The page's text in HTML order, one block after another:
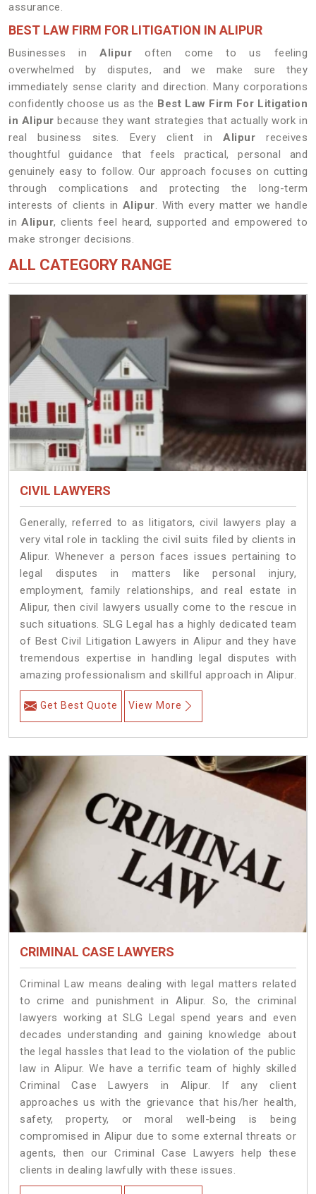
assurance.
BEST LAW FIRM FOR LITIGATION IN ALIPUR
Businesses inAlipur often come to us feeling
overwhelmed by disputes, and we make sure they
immediately sense clarity and direction. Many corporations
confidently choose us as the Best Law Firm For Litigation
in Alipur because they want strategies that actually work in
real business sites. Every client inAlipur receives
thoughtful guidance that feels practical, personal and
genuinely easy to follow. Our approach focuses on cutting
through complications and protecting the long-term
interests of clients in Alipur. With every matter we handle
inAlipur, clients feel heard, supported and empowered to
make stronger decisions.
ALL CATEGORY RANGE
CIVIL LAWYERS
Generally, referred to as litigators, civil lawyers play a
very vital role in tackling the civil suits filed by clients in
Alipur. Whenever a person faces issues pertaining to
legal disputes in matters like personal injury,
employment, family relationships, and real estate in
Alipur, then civil lawyers usually come to the rescue in
such situations. SLG Legal has a highly dedicated team
of Best Civil Litigation Lawyers in Alipur and they have
tremendous expertise in handling legal disputes with
amazing professionalism and skillful approach in Alipur.
Get Best Quote View More
CRIMINAL CASE LAWYERS
Criminal Law means dealing with legal matters related
to crime and punishment in Alipur. So, the criminal
lawyers working at SLG Legal spend years and even
decades understanding and gaining knowledge about
the legal hassles that lead to the violation of the public
law in Alipur. We have a terrific team of highly skilled
Criminal Case Lawyers in Alipur.
If any client
approaches us with the grievance that his/her health,
safety, property, or moral well-being is being
compromised in Alipur due to some external threats or
agents, then our Criminal Case Lawyers help these
clients in dealing lawfully with these issues.